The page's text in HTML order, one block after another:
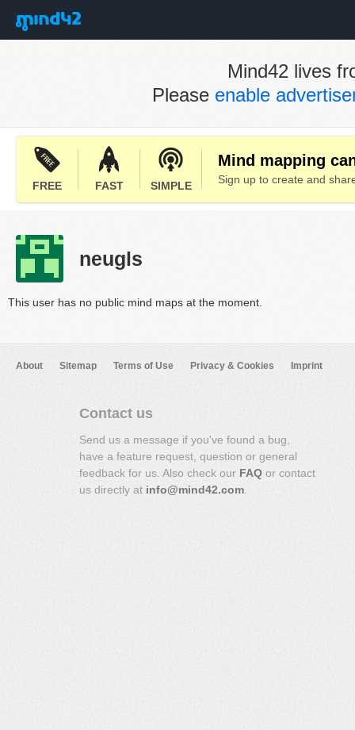
Mind42 lives
Please enable
FREE FAST SIMPLE
Mind mapping
Sign up to create and
neugls
This user has no public mind maps at the moment.
About Sitemap Terms of Use Privacy & Cookies Imprint
Contact us
Send us a message if you've found a bug,
have a feature request, question or general
feedback for us. Also check our FAQ or contact
us directly at info@mind42.com